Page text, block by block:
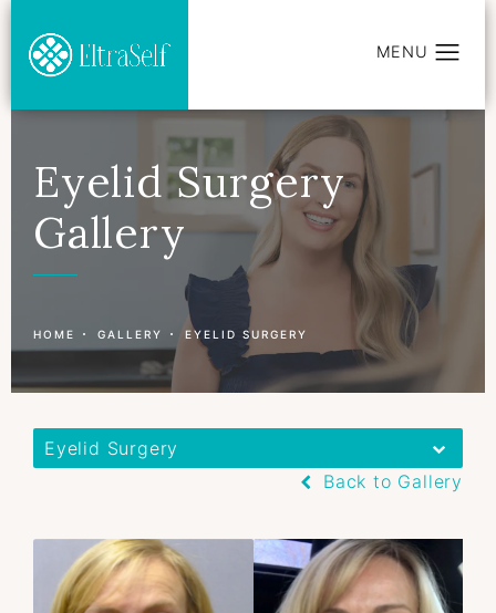
Eyelid Surgery
Gallery
Patient 177597414
HOME GALLERY EYELID SURGERY
Eyelid Surgery
Back to Gallery